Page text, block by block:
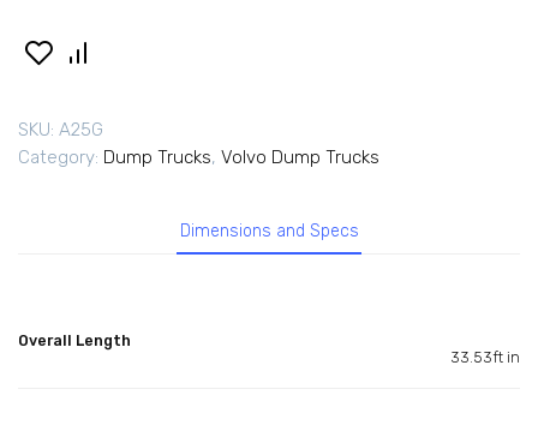
SKU: A25G
Category: Dump Trucks, Volvo Dump Trucks
Dimensions and Specs
Overall Length
33.53ft in